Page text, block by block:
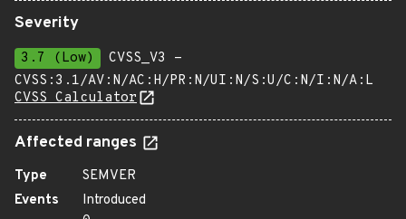
Severity
3.7 (Low)
CVSS_V3 -
CVSS:3.1/AV:N/AC:H/PR:N/UI:N/S:U/C:N/I:N/A:L
CVSS Calculator
Affected ranges
Type
SEMVER
Events
Introduced